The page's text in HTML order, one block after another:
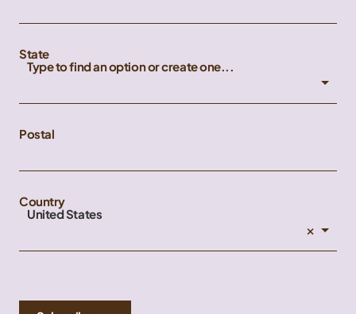
State
Type to find an option or create one...
Postal
Country
United States
×